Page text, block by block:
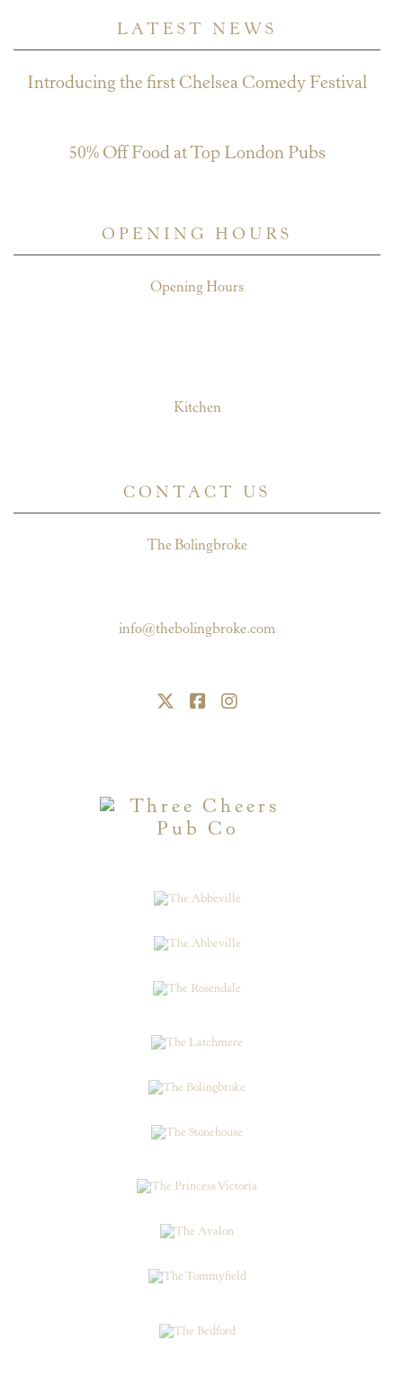
LATEST NEWS
Introducing the first Chelsea Comedy Festival
50% Off Food at Top London Pubs
OPENING HOURS
Opening Hours
Kitchen
CONTACT US
The Bolingbroke
info@thebolingbroke.com